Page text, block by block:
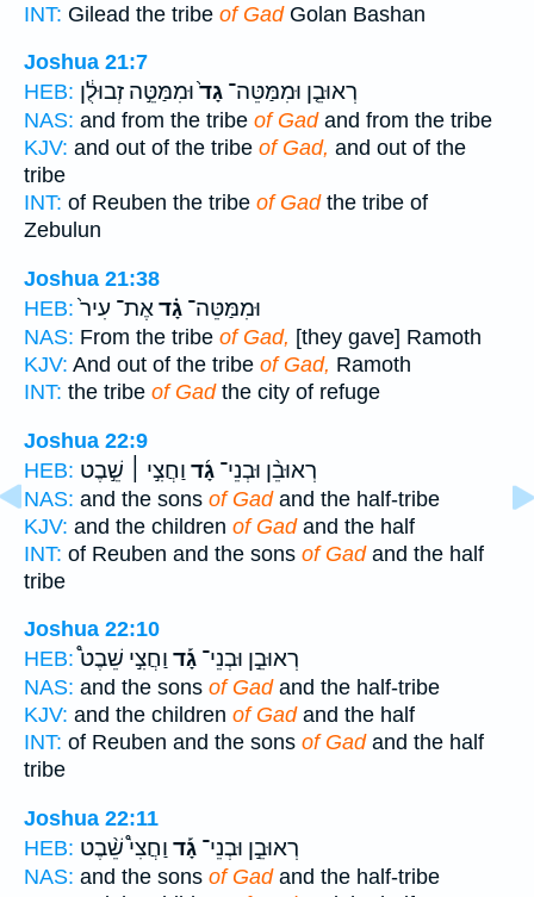
INT: Gilead the tribe of GadGolan Bashan
Joshua 21:7
HEB:
רְאוּבֵ֤ן וּמִמַּטֵּה־ גָד֙וּמִמַּטֵּ֣ה זְבוּלֻ֔ן
NAS: and from the tribe of Gadand from the tribe
KJV: and out of the tribe of Gad, and out of the
tribe
INT: of Reuben the tribe of Gadthe tribe of
Zebulun
Joshua 21:38
HEB:
וּמִמַּטֵּה־ גָ֗דאֶת־ עִיר֙
NAS: From the tribe of Gad, [they gave] Ramoth
KJV: And out of the tribe of Gad, Ramoth
INT: the tribe of Gadthe city of refuge
Joshua 22:9
HEB:
רְאוּבֵ֨ן וּבְנֵי־ גָ֜ד וַחֲצִ֣י ׀ שֵׁ֣בֶט
NAS: and the sons of Gadand the half-tribe
KJV: and the children of Gadand the half
INT: of Reuben and the sons of Gadand the half
tribe
Joshua 22:10
HEB:
רְאוּבֵ֣ן וּבְנֵי־ גָ֡ד וַחֲצִ֣י שֵׁבֶט֩
NAS: and the sons of Gadand the half-tribe
KJV: and the children of Gadand the half
INT: of Reuben and the sons of Gadand the half
tribe
Joshua 22:11
HEB:
רְאוּבֵ֣ן וּבְנֵי־ גָ֡ד וַחֲצִי֩ שֵׁ֨בֶט
NAS: and the sons of Gadand the half-tribe